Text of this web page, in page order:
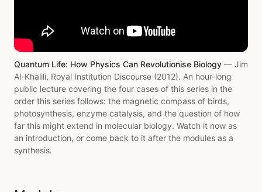
Quantum Life: How Physics Can Revolutionise Biology — Jim
Al-Khalili, Royal Institution Discourse (2012). An hour-long
public lecture covering the four cases of this series in the
order this series follows: the magnetic compass of birds,
photosynthesis, enzyme catalysis, and the question of how
far this might extend in molecular biology. Watch it now as
an introduction, or come back to it after the modules as a
synthesis.